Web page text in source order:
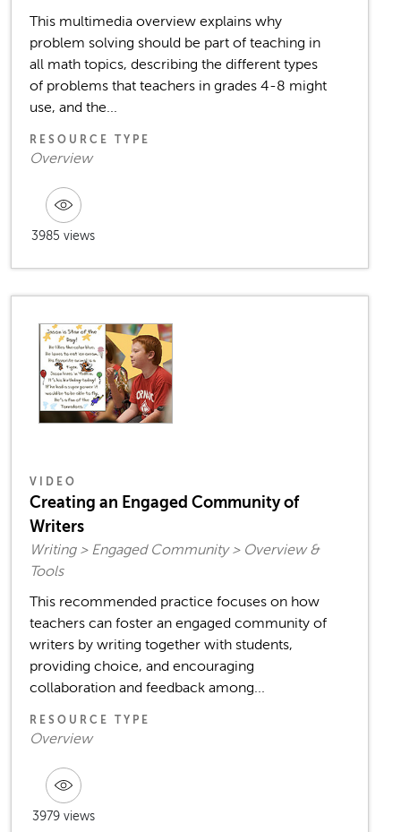
This multimedia overview explains why
problem solving should be part of teaching in
all math topics, describing the different types
of problems that teachers in grades 4-8 might
use, and the...
RESOURCE TYPE
Overview
3985 views
VIDEO
Creating an Engaged Community of
Writers
Writing > Engaged Community > Overview &
Tools
This recommended practice focuses on how
teachers can foster an engaged community of
writers by writing together with students,
providing choice, and encouraging
collaboration and feedback among...
RESOURCE TYPE
Overview
3979 views